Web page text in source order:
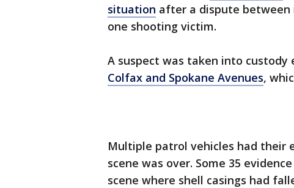
situation after a dispute between
one shooting victim.
A suspect was taken into
Colfax and Spokane Avenues,
Multiple patrol vehicles had their
scene was over. Some 35
scene where shell casings had